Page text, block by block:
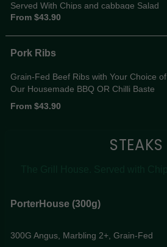
Served With Chips and cabbage Salad
From $43.90
Pork Ribs
Grain-Fed Beef Ribs with Your Choice of
Our Housemade BBQ OR Chilli Baste
From $43.90
STEAKS
PorterHouse (300g)
300G Angus, Marbling 2+, Grain-Fed